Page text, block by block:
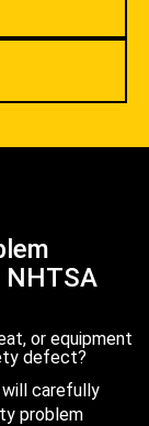
or equipment
defect?
carefully
problem